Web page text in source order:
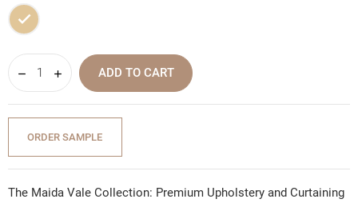
Beige
ADD TO CART
ORDER SAMPLE
The Maida Vale Collection: Premium Upholstery and Curtaining